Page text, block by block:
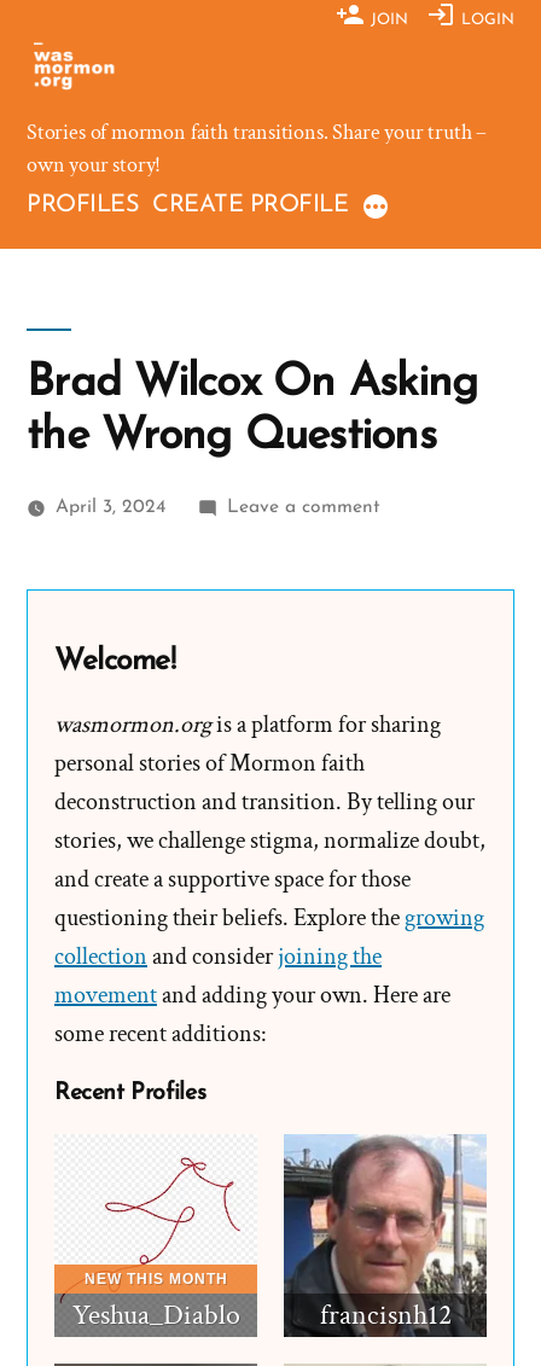
content
JOIN LOGIN
Stories of mormon faith transitions. Share your truth –
own your story!
PROFILES CREATE PROFILE
Brad Wilcox On Asking
the Wrong Questions
April 3, 2024 Leave a commenton
Questions
Welcome!
wasmormon.orgis a platform for sharing
personal stories of Mormon faith
deconstruction and transition. By telling our
stories, we challenge stigma, normalize doubt,
and create a supportive space for those
questioning their beliefs. Explore thegrowing
collectionand considerjoining the
movementand adding your own. Here are
some recent additions:
Recent Profiles
Yeshua_Diablo francisnh12